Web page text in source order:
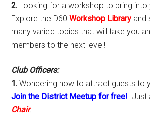
2. Looking for a workshop to bring into
Explore the D60Workshop Library and
many varied topics that will take you
members to the next level!
Club Officers:
1. Wondering how to attract guests to
Join the District Meetup for free! Just
Chair.